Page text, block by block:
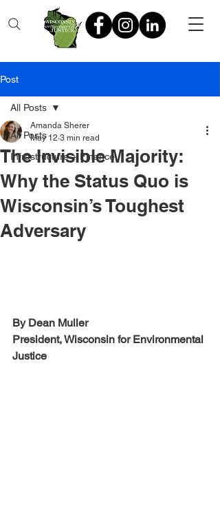
Post
All Posts
Infrastructure + Finance
All Posts
The Invisible Majority:
Why the Status Quo is
Wisconsin’s Toughest
Adversary
Amanda Sherer
May 12 3 min read
By Dean Muller
President, Wisconsin for Environmental
Justice